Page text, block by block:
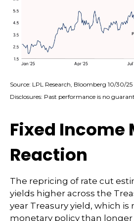
Source: LPL Research, Bloomberg 10/30/25
Disclosures: Past performance is no
Fixed Income
Reaction
The repricing of rate cut
yields higher across the
year Treasury yield, which is
monetary policy than